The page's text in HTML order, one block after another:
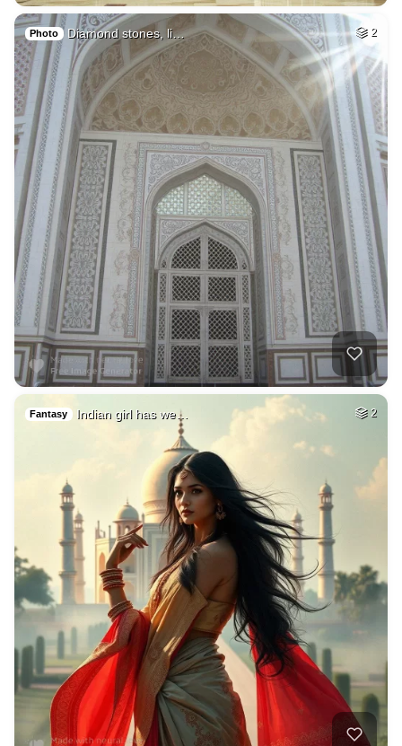
Photo Diamond stones, li… 2
Fantasy Indian girl has we… 2